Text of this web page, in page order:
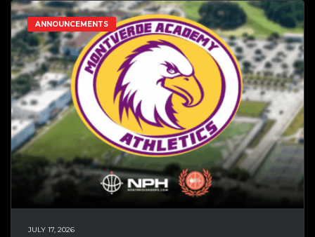
ANNOUNCEMENTS
JULY 17, 2026